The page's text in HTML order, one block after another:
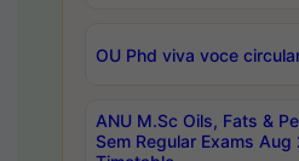
OU Phd viva voce
ANU M.Sc Oils, Fats &
Sem Regular Exams